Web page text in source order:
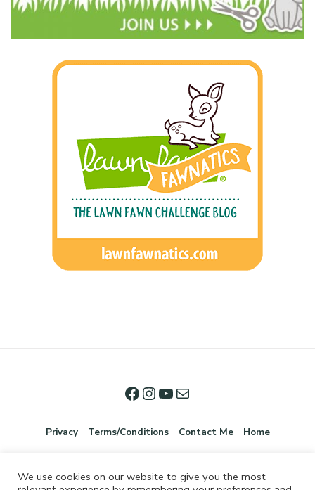
Privacy Terms/Conditions Contact Me Home
We use cookies on our website to give you the most